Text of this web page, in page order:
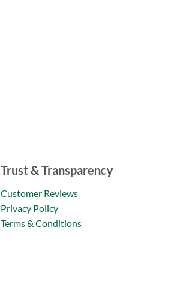
Trust & Transparency
Customer Reviews
Privacy Policy
Terms & Conditions